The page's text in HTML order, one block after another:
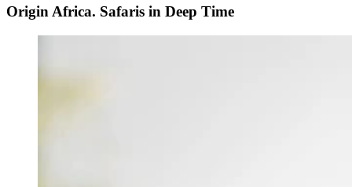
Origin Africa. Safaris in Deep Time